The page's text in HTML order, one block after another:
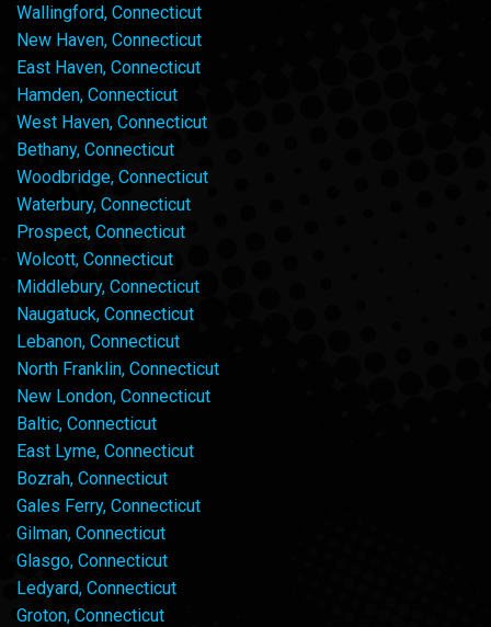
Wallingford, Connecticut
New Haven, Connecticut
East Haven, Connecticut
Hamden, Connecticut
West Haven, Connecticut
Bethany, Connecticut
Woodbridge, Connecticut
Waterbury, Connecticut
Prospect, Connecticut
Wolcott, Connecticut
Middlebury, Connecticut
Naugatuck, Connecticut
Lebanon, Connecticut
North Franklin, Connecticut
New London, Connecticut
Baltic, Connecticut
East Lyme, Connecticut
Bozrah, Connecticut
Gales Ferry, Connecticut
Gilman, Connecticut
Glasgo, Connecticut
Ledyard, Connecticut
Groton, Connecticut